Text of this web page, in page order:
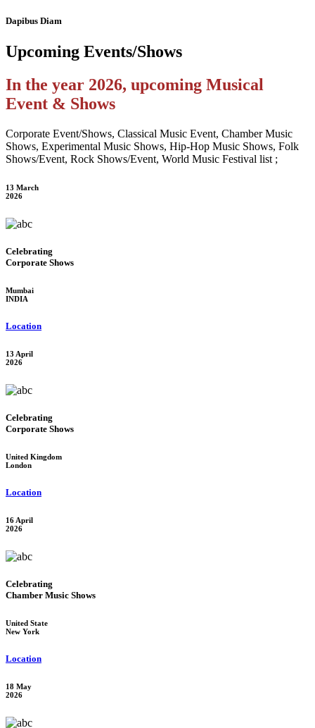
Dapibus Diam
Upcoming Events/Shows
In the year 2026, upcoming Musical
Event & Shows
Corporate Event/Shows, Classical Music Event, Chamber Music
Shows, Experimental Music Shows, Hip-Hop Music Shows, Folk
Shows/Event, Rock Shows/Event, World Music Festival list ;
13 March
2026
Celebrating
Corporate Shows
Mumbai
INDIA
Location
13 April
2026
Celebrating
Corporate Shows
United Kingdom
London
Location
16 April
2026
Celebrating
Chamber Music Shows
United State
New York
Location
18 May
2026